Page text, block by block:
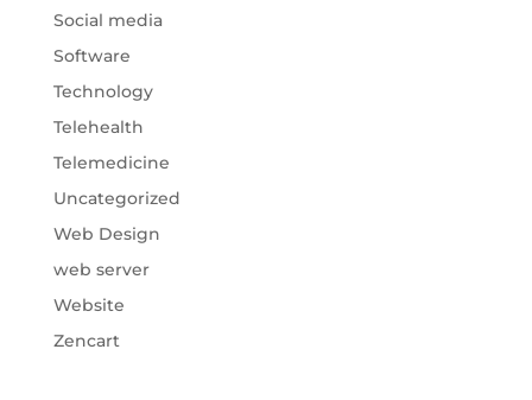
Social media
Software
Technology
Telehealth
Telemedicine
Uncategorized
Web Design
web server
Website
Zencart